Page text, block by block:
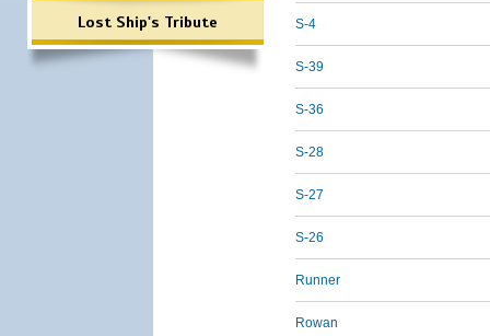
Lost Ship's Tribute S-4
S-39
S-36
S-28
S-27
S-26
Runner
Rowan